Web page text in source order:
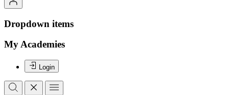
Dropdown items
My Academies
Login